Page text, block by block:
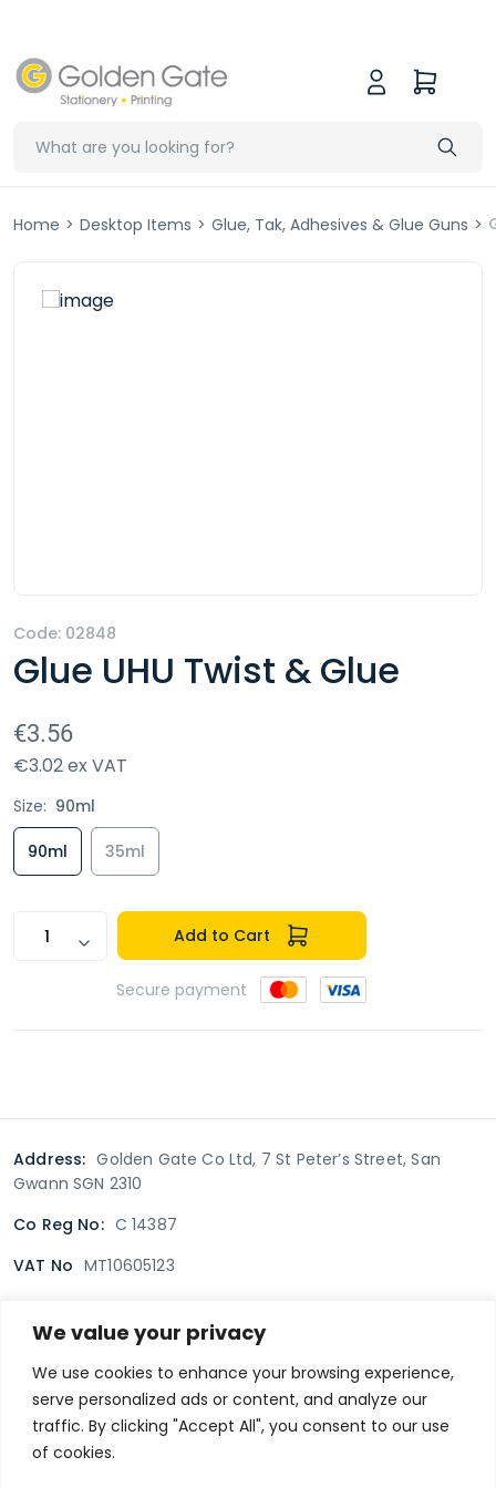
We value your privacy
We use cookies to enhance your browsing experience,
serve personalized ads or content, and analyze our
traffic. By clicking "Accept All", you consent to our use
of cookies.
Home > Desktop Items > Glue, Tak, Adhesives & Glue Guns >
Code: 02848
Glue UHU Twist & Glue
€3.56
€3.02 ex VAT
Size: 90ml
90ml 35ml
Add to Cart
Secure payment
Address: Golden Gate Co Ltd, 7 St Peter’s Street, San
Gwann SGN 2310
Co Reg No: C 14387
VAT No MT10605123
Terms & Conditions Delivery Policy
Returns policy
Privacy Policy